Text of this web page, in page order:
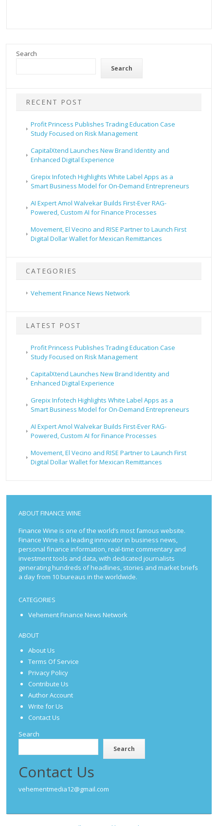
Search
Search
RECENT POST
Profit Princess Publishes Trading Education Case
Study Focused on Risk Management
CapitalXtend Launches New Brand Identity and
Enhanced Digital Experience
Grepix Infotech Highlights White Label Apps as a
Smart Business Model for On-Demand Entrepreneurs
AI Expert Amol Walvekar Builds First-Ever RAG-
Powered, Custom AI for Finance Processes
Movement, El Vecino and RISE Partner to Launch First
Digital Dollar Wallet for Mexican Remittances
CATEGORIES
Vehement Finance News Network
LATEST POST
Profit Princess Publishes Trading Education Case
Study Focused on Risk Management
CapitalXtend Launches New Brand Identity and
Enhanced Digital Experience
Grepix Infotech Highlights White Label Apps as a
Smart Business Model for On-Demand Entrepreneurs
AI Expert Amol Walvekar Builds First-Ever RAG-
Powered, Custom AI for Finance Processes
Movement, El Vecino and RISE Partner to Launch First
Digital Dollar Wallet for Mexican Remittances
ABOUT FINANCE WINE
Finance Wine is one of the world’s most famous website.
Finance Wine is a leading innovator in business news,
personal finance information, real-time commentary and
investment tools and data, with dedicated journalists
generating hundreds of headlines, stories and market briefs
a day from 10 bureaus in the worldwide.
CATEGORIES
Vehement Finance News Network
ABOUT
About Us
Terms Of Service
Privacy Policy
Contribute Us
Author Account
Write for Us
Contact Us
Search
Search
Contact Us
vehementmedia12@gmail.com